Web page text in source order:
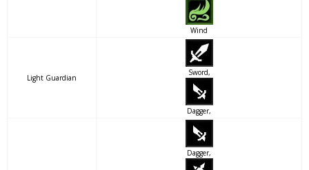
Wind
Light Guardian
Sword,
Dagger,
Dagger,